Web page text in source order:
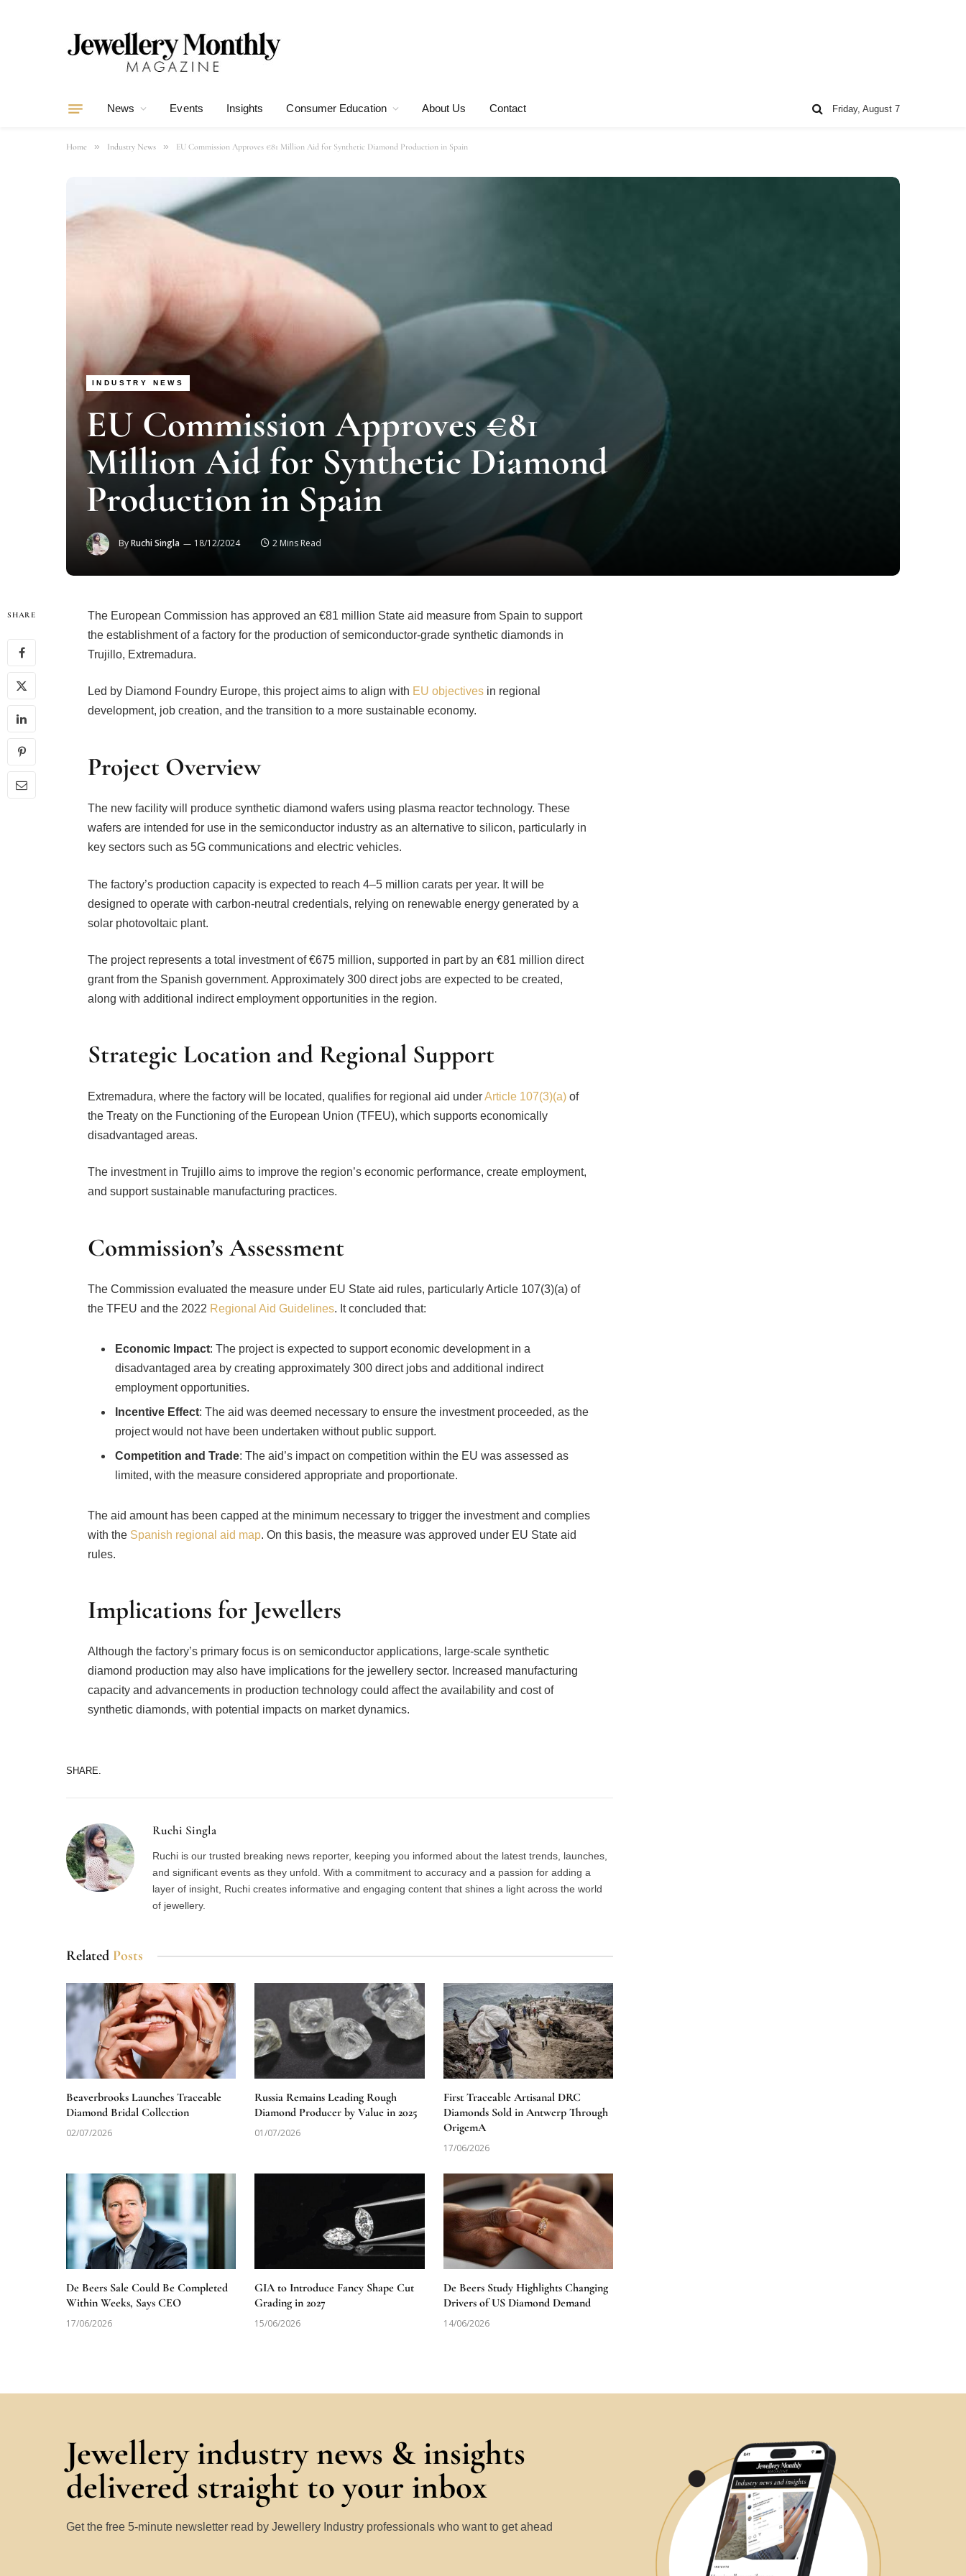
News Events Insights Consumer Education About Us Contact Friday, August 7
Home » Industry News » EU Commission Approves €81 Million Aid for Synthetic Diamond Production in Spain
INDUSTRY NEWS
EU Commission Approves €81
Million Aid for Synthetic Diamond
Production in Spain
ByRuchi Singla 18/12/2024 2 Mins Read
SHARE
The European Commission has approved an €81 million State aid measure from Spain to support
the establishment of a factory for the production of semiconductor-grade synthetic diamonds in
Trujillo, Extremadura.
Led by Diamond Foundry Europe, this project aims to align with EU objectivesin regional
development, job creation, and the transition to a more sustainable economy.
Project Overview
The new facility will produce synthetic diamond wafers using plasma reactor technology. These
wafers are intended for use in the semiconductor industry as an alternative to silicon, particularly in
key sectors such as 5G communications and electric vehicles.
The factory’s production capacity is expected to reach 4–5 million carats per year. It will be
designed to operate with carbon-neutral credentials, relying on renewable energy generated by a
solar photovoltaic plant.
The project represents a total investment of €675 million, supported in part by an €81 million direct
grant from the Spanish government. Approximately 300 direct jobs are expected to be created,
along with additional indirect employment opportunities in the region.
Strategic Location and Regional Support
Extremadura, where the factory will be located, qualifies for regional aid underArticle 107(3)(a)of
the Treaty on the Functioning of the European Union (TFEU), which supports economically
disadvantaged areas.
The investment in Trujillo aims to improve the region’s economic performance, create employment,
and support sustainable manufacturing practices.
Commission’s Assessment
The Commission evaluated the measure under EU State aid rules, particularly Article 107(3)(a) of
the TFEU and the 2022 Regional Aid Guidelines. It concluded that:
Economic Impact: The project is expected to support economic development in a
disadvantaged area by creating approximately 300 direct jobs and additional indirect
employment opportunities.
Incentive Effect: The aid was deemed necessary to ensure the investment proceeded, as the
project would not have been undertaken without public support.
Competition and Trade: The aid’s impact on competition within the EU was assessed as
limited, with the measure considered appropriate and proportionate.
The aid amount has been capped at the minimum necessary to trigger the investment and complies
with the Spanish regional aid map. On this basis, the measure was approved under EU State aid
rules.
Implications for Jewellers
Although the factory’s primary focus is on semiconductor applications, large-scale synthetic
diamond production may also have implications for the jewellery sector. Increased manufacturing
capacity and advancements in production technology could affect the availability and cost of
synthetic diamonds, with potential impacts on market dynamics.
SHARE.
Ruchi Singla
Ruchi is our trusted breaking news reporter, keeping you informed about the latest trends, launches,
and significant events as they unfold. With a commitment to accuracy and a passion for adding a
layer of insight, Ruchi creates informative and engaging content that shines a light across the world
of jewellery.
Related Posts
Beaverbrooks Launches Traceable
Diamond Bridal Collection
02/07/2026
Russia Remains Leading Rough
Diamond Producer by Value in 2025
01/07/2026
First Traceable Artisanal DRC
Diamonds Sold in Antwerp Through
OrigemA
17/06/2026
De Beers Sale Could Be Completed
Within Weeks, Says CEO
17/06/2026
GIA to Introduce Fancy Shape Cut
Grading in 2027
15/06/2026
De Beers Study Highlights Changing
Drivers of US Diamond Demand
14/06/2026
Jewellery industry news & insights
delivered straight to your inbox
Get the free 5-minute newsletter read by Jewellery Industry professionals who want to get ahead